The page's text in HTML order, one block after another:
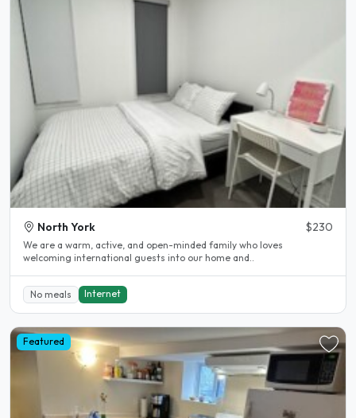
North York $230
We are a warm, active, and open-minded family who loves
welcoming international guests into our home and..
No meals Internet
Featured